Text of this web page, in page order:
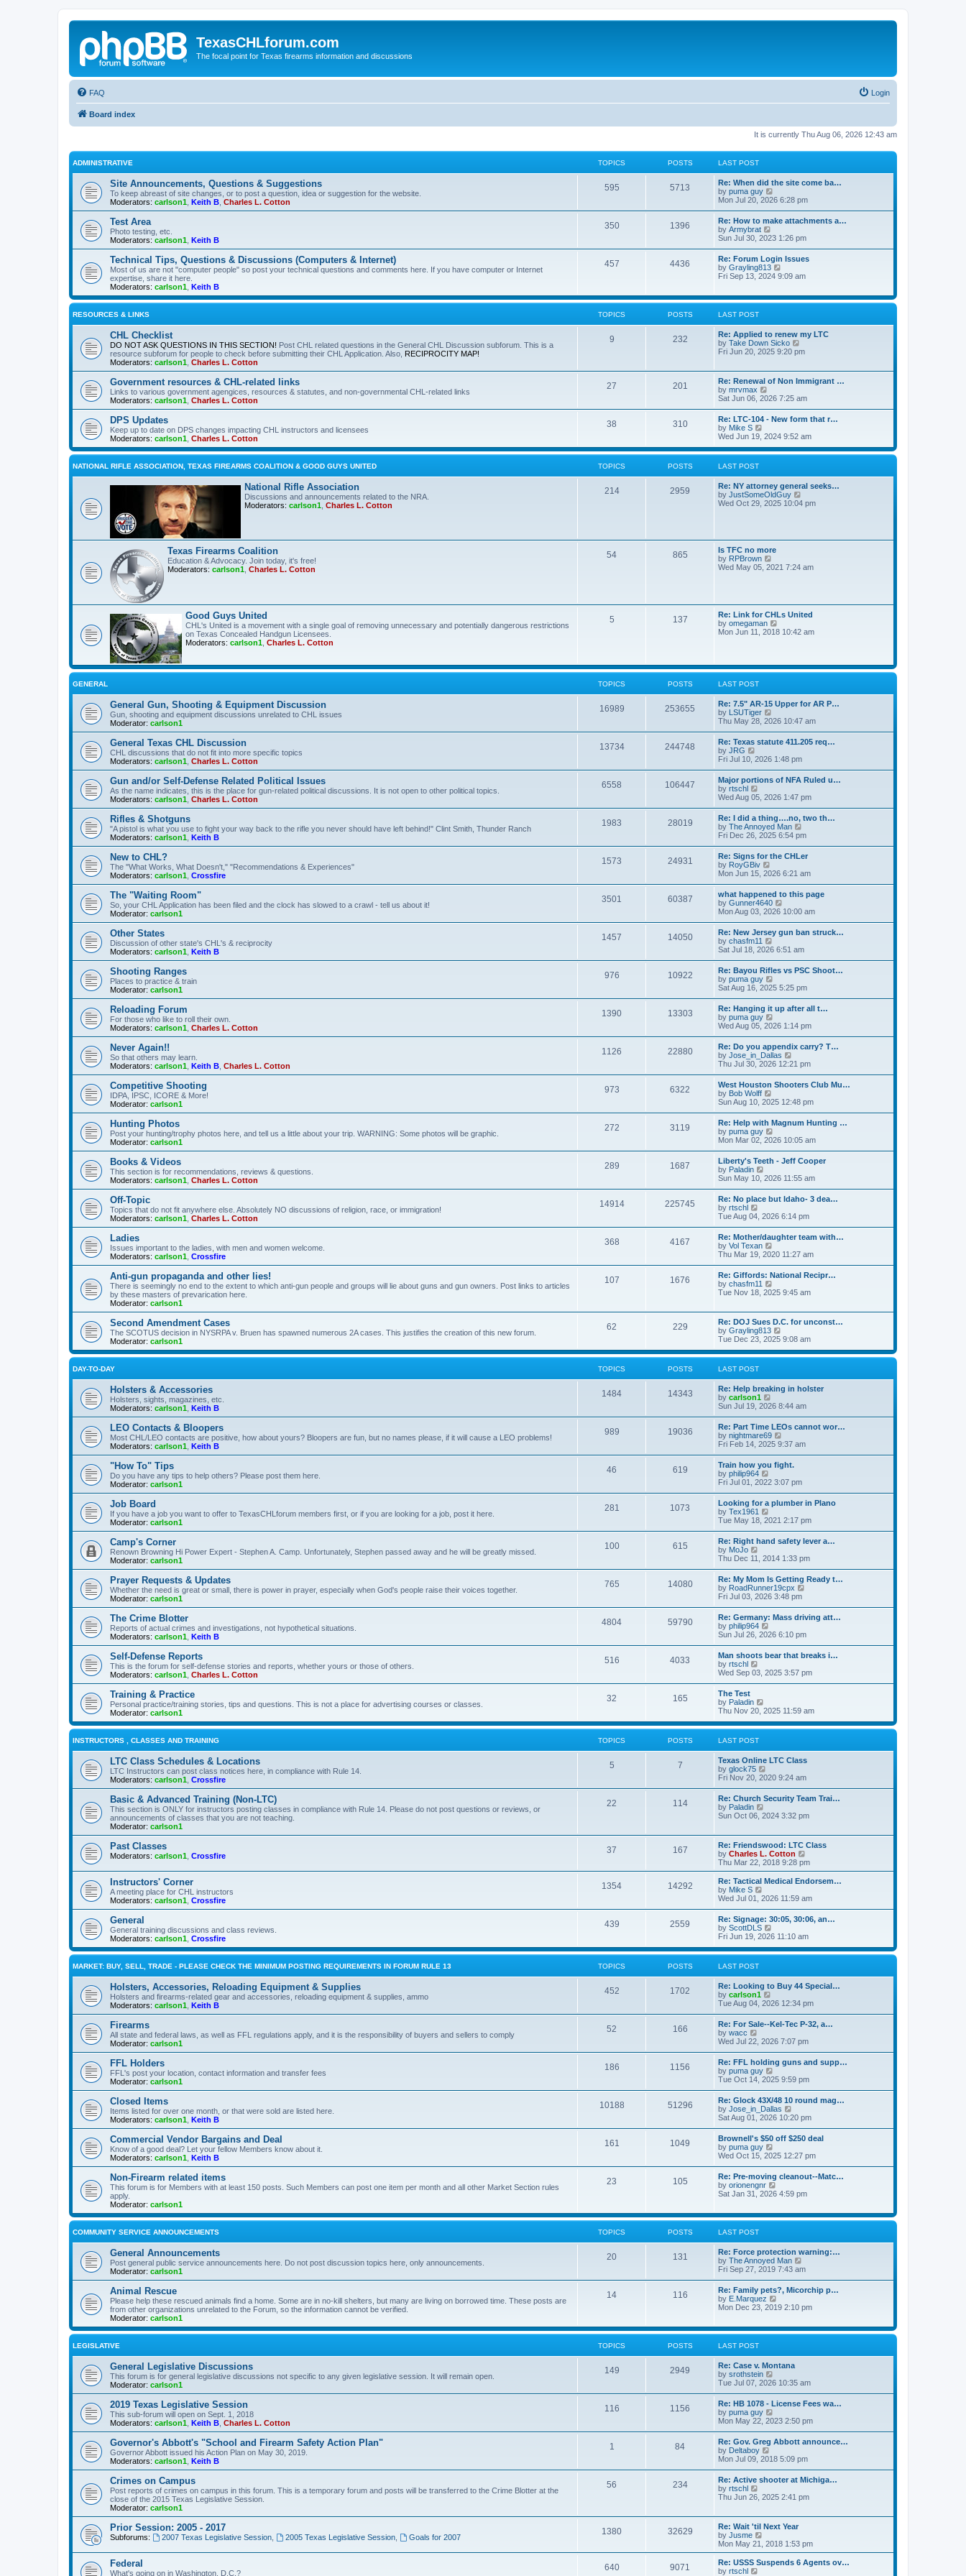
TexasCHLforum.com
The focal point for Texas firearms information and discussions
FAQ Login
Board index
It is currently Thu Aug 06, 2026 12:43 am
ADMINISTRATIVE TOPICS POSTS LAST POST
Site Announcements, Questions & Suggestions
To keep abreast of site changes, or to post a question, idea or suggestion for the website.
Moderators: carlson1 Keith B Charles L. Cotton
595 5713
Re: When did the site come ba…
by puma guy
i
w
t
h
e
l
a
t
e
t
p
t
Mon Jul 20, 2026 6:28 pm
Test Area
Photo testing, etc.
Moderators: carlson1 Keith B
350 1396
Re: How to make attachments a…
by Armybrat
i
w
t
h
e
a
t
s
t
p
o
Sun Jul 30, 2023 1:26 pm
Technical Tips, Questions & Discussions (Computers & Internet)
Most of us are not "computer people" so post your technical questions and comments here. If you have computer or Internet
expertise, share it here.
Moderators: carlson1 Keith B
457 4436
Re: Forum Login Issues
by Grayling813
i
t
l
a
t
e
t
p
s
Fri Sep 13, 2024 9:09 am
RESOURCES & LINKS TOPICS POSTS LAST POST
CHL Checklist
DO NOT ASK QUESTIONS IN THIS SECTION! Post CHL related questions in the General CHL Discussion subforum. This is a
resource subforum for people to check before submitting their CHL Application. Also, RECIPROCITY MAP!
Moderators: carlson1 Charles L. Cotton
9 232
Re: Applied to renew my LTC
by Take Down Sicko
i
h
l
a
t
s
t
p
t
Fri Jun 20, 2025 9:20 pm
Government resources & CHL-related links
Links to various government agengices, resources & statutes, and non-governmental CHL-related links
Moderators: carlson1 Charles L. Cotton
27 201
Re: Renewal of Non Immigrant …
by mrvmax
i
w
t
h
e
l
a
e
s
t
p
Sat Jun 06, 2026 7:25 am
DPS Updates
Keep up to date on DPS changes impacting CHL instructors and licensees
Moderators: carlson1 Charles L. Cotton
38 310
Re: LTC-104 - New form that r…
by Mike S
i
w
e
l
a
t
p
o
s
Wed Jun 19, 2024 9:52 am
NATIONAL RIFLE ASSOCIATION, TEXAS FIREARMS COALITION & GOOD GUYS UNITED TOPICS POSTS LAST POST
National Rifle Association
Discussions and announcements related to the NRA.
Moderators: carlson1 Charles L. Cotton
214 2959
Re: NY attorney general seeks…
by JustSomeOldGuy
i
t
p
o
t
Wed Oct 29, 2025 10:04 pm
Texas Firearms Coalition
Education & Advocacy. Join today, it's free!
Moderators: carlson1 Charles L. Cotton
54 865
Is TFC no more
by RPBrown
i
l
a
t
p
t
Wed May 05, 2021 7:24 am
Good Guys United
CHL's United is a movement with a single goal of removing unnecessary and potentially dangerous restrictions
on Texas Concealed Handgun Licensees.
Moderators: carlson1 Charles L. Cotton
5 137
Re: Link for CHLs United
by omegaman
i
h
e
t
e
s
t
p
o
t
Mon Jun 11, 2018 10:42 am
GENERAL TOPICS POSTS LAST POST
General Gun, Shooting & Equipment Discussion
Gun, shooting and equipment discussions unrelated to CHL issues
Moderator: carlson1
16989 253655
Re: 7.5" AR-15 Upper for AR P…
by LSUTiger
i
t
h
e
l
a
e
s
t
p
o
s
t
Thu May 28, 2026 10:47 am
General Texas CHL Discussion
CHL discussions that do not fit into more specific topics
Moderators: carlson1 Charles L. Cotton
13734 244748
Re: Texas statute 411.205 req…
by JRG
i
w
t
h
e
l
a
t
e
s
t
p
o
s
t
Fri Jul 10, 2026 1:48 pm
Gun and/or Self-Defense Related Political Issues
As the name indicates, this is the place for gun-related political discussions. It is not open to other political topics.
Moderators: carlson1 Charles L. Cotton
6558 106447
Major portions of NFA Ruled u…
by rtschl
i
w
t
h
e
l
a
t
e
s
t
p
o
s
t
Wed Aug 05, 2026 1:47 pm
Rifles & Shotguns
"A pistol is what you use to fight your way back to the rifle you never should have left behind!" Clint Smith, Thunder Ranch
Moderators: carlson1 Keith B
1983 28019
Re: I did a thing….no, two th…
by The Annoyed Man
i
t
e
l
a
e
s
t
p
o
s
t
Fri Dec 26, 2025 6:54 pm
New to CHL?
The "What Works, What Doesn't," "Recommendations & Experiences"
Moderators: carlson1 Crossfire
1573 24931
Re: Signs for the CHLer
by RoyGBiv
i
w
t
h
e
l
a
t
e
s
t
p
o
s
t
Mon Jun 15, 2026 6:21 am
The "Waiting Room"
So, your CHL Application has been filed and the clock has slowed to a crawl - tell us about it!
Moderator: carlson1
3501 60387
what happened to this page
by Gunner4640
i
t
h
e
l
a
e
s
t
p
o
s
t
Mon Aug 03, 2026 10:00 am
Other States
Discussion of other state's CHL's & reciprocity
Moderators: carlson1 Keith B
1457 14050
Re: New Jersey gun ban struck…
by chasfm11
i
t
h
e
l
a
e
s
t
p
o
s
t
Sat Jul 18, 2026 6:51 am
Shooting Ranges
Places to practice & train
Moderator: carlson1
976 10922
Re: Bayou Rifles vs PSC Shoot…
by puma guy
i
t
h
e
l
a
t
e
s
t
p
o
s
t
Sat Aug 16, 2025 5:25 pm
Reloading Forum
For those who like to roll their own.
Moderators: carlson1 Charles L. Cotton
1390 13303
Re: Hanging it up after all t…
by puma guy
i
t
h
e
l
a
e
s
t
p
o
s
t
Wed Aug 05, 2026 1:14 pm
Never Again!!
So that others may learn.
Moderators: carlson1 Keith B Charles L. Cotton
1126 22880
Re: Do you appendix carry? T…
by Jose_in_Dallas
i
t
h
e
l
a
e
s
t
p
o
s
t
Thu Jul 30, 2026 12:21 pm
Competitive Shooting
IDPA, IPSC, ICORE & More!
Moderator: carlson1
973 6322
West Houston Shooters Club Mu…
by Bob Wolff
i
w
t
h
e
l
a
e
s
t
p
o
s
t
Sun Aug 10, 2025 12:48 pm
Hunting Photos
Post your hunting/trophy photos here, and tell us a little about your trip. WARNING: Some photos will be graphic.
Moderator: carlson1
272 3119
Re: Help with Magnum Hunting …
by puma guy
i
h
e
l
a
e
s
t
p
o
s
t
Mon Mar 02, 2026 10:05 am
Books & Videos
This section is for recommendations, reviews & questions.
Moderators: carlson1 Charles L. Cotton
289 1687
Liberty's Teeth - Jeff Cooper
by Paladin
i
w
t
h
e
l
a
t
e
s
t
p
o
s
Sun May 10, 2026 11:55 am
Off-Topic
Topics that do not fit anywhere else. Absolutely NO discussions of religion, race, or immigration!
Moderators: carlson1 Charles L. Cotton
14914 225745
Re: No place but Idaho- 3 dea…
by rtschl
w
t
h
e
l
a
t
e
t
p
o
s
t
Tue Aug 04, 2026 6:14 pm
Ladies
Issues important to the ladies, with men and women welcome.
Moderators: carlson1 Crossfire
368 4167
Re: Mother/daughter team with…
by Vol Texan
i
w
t
h
e
a
t
e
s
t
p
t
Thu Mar 19, 2020 11:27 am
Anti-gun propaganda and other lies!
There is seemingly no end to the extent to which anti-gun people and groups will lie about guns and gun owners. Post links to articles
by these masters of prevarication here.
Moderator: carlson1
107 1676
Re: Giffords: National Recipr…
by chasfm11
i
t
h
e
l
a
t
s
t
o
t
Tue Nov 18, 2025 9:45 am
Second Amendment Cases
The SCOTUS decision in NYSRPA v. Bruen has spawned numerous 2A cases. This justifies the creation of this new forum.
Moderator: carlson1
62 229
Re: DOJ Sues D.C. for unconst…
by Grayling813
i
w
e
l
t
e
s
p
s
t
Tue Dec 23, 2025 9:08 am
DAY-TO-DAY TOPICS POSTS LAST POST
Holsters & Accessories
Holsters, sights, magazines, etc.
Moderators: carlson1 Keith B
1484 14343
Re: Help breaking in holster
by carlson1
i
w
t
h
e
l
a
e
s
t
p
o
s
t
Sun Jul 19, 2026 8:44 am
LEO Contacts & Bloopers
Most CHL/LEO contacts are positive, how about yours? Bloopers are fun, but no names please, if it will cause a LEO problems!
Moderators: carlson1 Keith B
989 19036
Re: Part Time LEOs cannot wor…
by nightmare69
i
w
t
h
e
l
a
e
s
t
p
o
s
t
Fri Feb 14, 2025 9:37 am
"How To" Tips
Do you have any tips to help others? Please post them here.
Moderator: carlson1
46 619
Train how you fight.
by philip964
i
t
h
e
l
a
e
s
t
p
o
s
t
Fri Jul 01, 2022 3:07 pm
Job Board
If you have a job you want to offer to TexasCHLforum members first, or if you are looking for a job, post it here.
Moderator: carlson1
281 1073
Looking for a plumber in Plano
by Tex1961
i
w
t
h
e
l
a
t
e
s
t
p
o
s
t
Tue May 18, 2021 2:17 pm
Camp's Corner
Renown Browning Hi Power Expert - Stephen A. Camp. Unfortunately, Stephen passed away and he will be greatly missed.
Moderator: carlson1
100 615
Re: Right hand safety lever a…
by MoJo
t
h
e
l
a
t
e
s
t
p
o
s
t
Thu Dec 11, 2014 1:33 pm
Prayer Requests & Updates
Whether the need is great or small, there is power in prayer, especially when God's people raise their voices together.
Moderator: carlson1
765 14080
Re: My Mom Is Getting Ready t…
by RoadRunner19cpx
w
t
e
l
a
e
s
o
s
t
Fri Jul 03, 2026 3:48 pm
The Crime Blotter
Reports of actual crimes and investigations, not hypothetical situations.
Moderators: carlson1 Keith B
4804 59790
Re: Germany: Mass driving att…
by philip964
i
t
h
e
l
e
s
t
s
t
Sun Jul 26, 2026 6:10 pm
Self-Defense Reports
This is the forum for self-defense stories and reports, whether yours or those of others.
Moderators: carlson1 Charles L. Cotton
516 4033
Man shoots bear that breaks i…
by rtschl
i
t
h
e
l
a
t
e
s
t
p
s
t
Wed Sep 03, 2025 3:57 pm
Training & Practice
Personal practice/training stories, tips and questions. This is not a place for advertising courses or classes.
Moderator: carlson1
32 165
The Test
by Paladin
i
w
e
l
a
t
e
s
p
t
Thu Nov 20, 2025 11:59 am
INSTRUCTORS , CLASSES AND TRAINING TOPICS POSTS LAST POST
LTC Class Schedules & Locations
LTC Instructors can post class notices here, in compliance with Rule 14.
Moderators: carlson1 Crossfire
5 7
Texas Online LTC Class
by glock75
i
w
t
h
e
a
t
e
s
t
p
s
Fri Nov 20, 2020 9:24 am
Basic & Advanced Training (Non-LTC)
This section is ONLY for instructors posting classes in compliance with Rule 14. Please do not post questions or reviews, or
announcements of classes that you are not teaching.
Moderator: carlson1
22 114
Re: Church Security Team Trai…
by Paladin
i
h
e
l
a
t
s
t
p
o
s
Sun Oct 06, 2024 3:32 pm
Past Classes
Moderators: carlson1 Crossfire
37 167
Re: Friendswood: LTC Class
by Charles L. Cotton
i
e
w
h
a
e
s
t
s
t
Thu Mar 22, 2018 9:28 pm
Instructors' Corner
A meeting place for CHL instructors
Moderators: carlson1 Crossfire
1354 14292
Re: Tactical Medical Endorsem…
by Mike S
i
t
h
e
l
a
e
s
t
p
s
t
Wed Jul 01, 2026 11:59 am
General
General training discussions and class reviews.
Moderators: carlson1 Crossfire
439 2559
Re: Signage: 30:05, 30:06, an…
by ScottDLS
i
w
e
l
t
e
s
p
s
t
Fri Jun 19, 2026 11:10 am
MARKET: BUY, SELL, TRADE - PLEASE CHECK THE MINIMUM POSTING REQUIREMENTS IN FORUM RULE 13 TOPICS POSTS LAST POST
Holsters, Accessories, Reloading Equipment & Supplies
Holsters and firearms-related gear and accessories, reloading equipment & supplies, ammo
Moderators: carlson1 Keith B
452 1702
Re: Looking to Buy 44 Special…
by carlson1
i
w
t
h
e
l
a
t
e
s
t
p
o
s
t
Tue Aug 04, 2026 12:34 pm
Firearms
All state and federal laws, as well as FFL regulations apply, and it is the responsibility of buyers and sellers to comply
Moderator: carlson1
52 166
Re: For Sale--Kel-Tec P-32, a…
by wacc
w
t
h
e
l
a
e
s
p
o
s
t
Wed Jul 22, 2026 7:07 pm
FFL Holders
FFL's post your location, contact information and transfer fees
Moderator: carlson1
186 1156
Re: FFL holding guns and supp…
by puma guy
i
w
t
h
e
l
a
e
s
t
p
o
s
Tue Oct 14, 2025 9:59 pm
Closed Items
Items listed for over one month, or that were sold are listed here.
Moderators: carlson1 Keith B
10188 51296
Re: Glock 43X/48 10 round mag…
by Jose_in_Dallas
i
w
t
h
e
l
a
e
t
p
t
Sat Aug 01, 2026 10:20 pm
Commercial Vendor Bargains and Deal
Know of a good deal? Let your fellow Members know about it.
Moderators: carlson1 Keith B
161 1049
Brownell's $50 off $250 deal
by puma guy
i
t
h
e
a
t
s
t
p
o
t
Wed Oct 15, 2025 12:27 pm
Non-Firearm related items
This forum is for Members with at least 150 posts. Such Members can post one item per month and all other Market Section rules
apply.
Moderator: carlson1
23 105
Re: Pre-moving cleanout--Matc…
by orionengnr
i
t
l
a
t
e
s
t
o
Sat Jan 31, 2026 4:59 pm
COMMUNITY SERVICE ANNOUNCEMENTS TOPICS POSTS LAST POST
General Announcements
Post general public service announcements here. Do not post discussion topics here, only announcements.
Moderator: carlson1
20 131
Re: Force protection warning:…
by The Annoyed Man
i
t
e
a
t
s
o
t
Fri Sep 27, 2019 7:43 am
Animal Rescue
Please help these rescued animals find a home. Some are in no-kill shelters, but many are living on borrowed time. These posts are
from other organizations unrelated to the Forum, so the information cannot be verified.
Moderator: carlson1
14 116
Re: Family pets?, Micorchip p…
by E.Marquez
i
t
l
a
e
s
t
o
t
Mon Dec 23, 2019 2:10 pm
LEGISLATIVE TOPICS POSTS LAST POST
General Legislative Discussions
This forum is for general legislative discussions not specific to any given legislative session. It will remain open.
Moderator: carlson1
149 2949
Re: Case v. Montana
by srothstein
i
w
t
h
e
l
a
e
s
t
p
o
s
Tue Jul 07, 2026 10:35 am
2019 Texas Legislative Session
This sub-forum will open on Sept. 1, 2018
Moderators: carlson1 Keith B Charles L. Cotton
116 1156
Re: HB 1078 - License Fees wa…
by puma guy
i
w
t
h
e
l
a
e
t
p
o
s
t
Mon May 22, 2023 2:50 pm
Governor's Abbott's "School and Firearm Safety Action Plan"
Governor Abbott issued his Action Plan on May 30, 2019.
Moderators: carlson1 Keith B
1 84
Re: Gov. Greg Abbott announce…
by Deltaboy
i
t
h
e
a
t
s
t
p
Mon Jul 09, 2018 5:09 pm
Crimes on Campus
Post reports of crimes on campus in this forum. This is a temporary forum and posts will be transferred to the Crime Blotter at the
close of the 2015 Texas Legislative Session.
Moderator: carlson1
56 234
Re: Active shooter at Michiga…
by rtschl
t
h
e
l
t
Thu Jun 26, 2025 2:41 pm
Prior Session: 2005 - 2017
Subforums: 2007 Texas Legislative Session, 2005 Texas Legislative Session, Goals for 2007
1380 32629
Re: Wait 'til Next Year
by Jusme
e
w
Mon May 21, 2018 1:53 pm
Federal
What's going on in Washington, D.C.?
640 9071
Re: USSS Suspends 6 Agents ov…
by rtschl